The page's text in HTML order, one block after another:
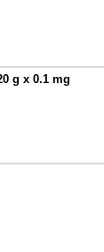
g x 0.1 mg